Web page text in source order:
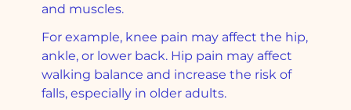
and muscles.
For example, knee pain may affect the hip,
ankle, or lower back. Hip pain may affect
walking balance and increase the risk of
falls, especially in older adults.